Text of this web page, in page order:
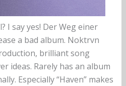
I say yes! Der Weg einer
a bad album. Noktrvn
brilliant song
ideas. Rarely has an album
Especially “Haven” makes